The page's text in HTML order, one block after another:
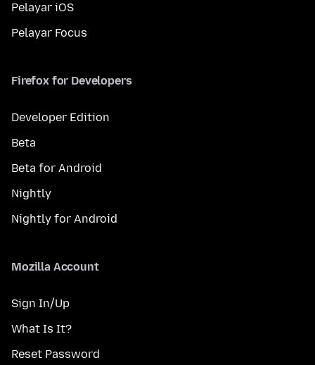
Pelayar iOS
Pelayar Focus
Firefox for Developers
Developer Edition
Beta
Beta for Android
Nightly
Nightly for Android
Mozilla Account
Sign In/Up
What Is It?
Reset Password